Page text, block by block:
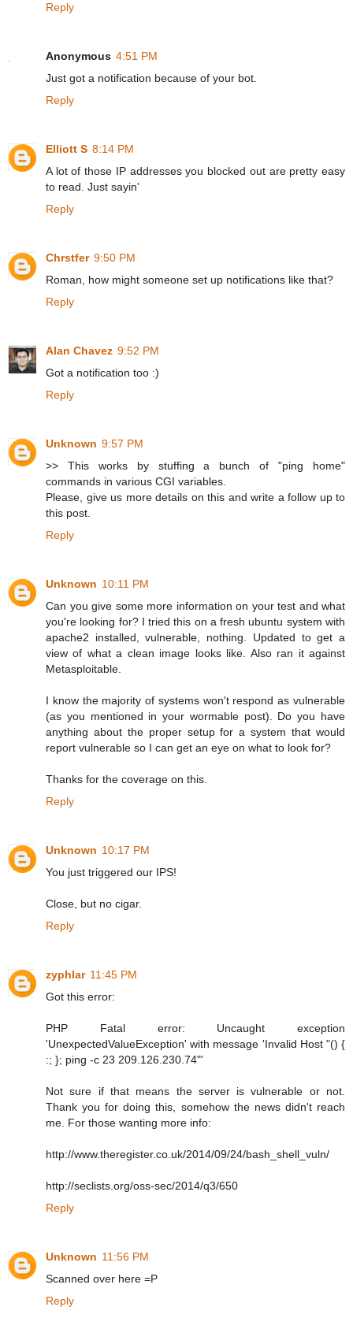
Reply
Anonymous 4:51 PM
Just got a notification because of your bot.
Reply
Elliott S 8:14 PM
A lot of those IP addresses you blocked out are pretty easy
to read. Just sayin'
Reply
Chrstfer 9:50 PM
Roman, how might someone set up notifications like that?
Reply
Alan Chavez 9:52 PM
Got a notification too :)
Reply
Unknown 9:57 PM
>> This works by stuffing a bunch of "ping home"
commands in various CGI variables.
Please, give us more details on this and write a follow up to
this post.
Reply
Unknown 10:11 PM
Can you give some more information on your test and what
you're looking for? I tried this on a fresh ubuntu system with
apache2 installed, vulnerable, nothing. Updated to get a
view of what a clean image looks like. Also ran it against
Metasploitable.
I know the majority of systems won't respond as vulnerable
(as you mentioned in your wormable post). Do you have
anything about the proper setup for a system that would
report vulnerable so I can get an eye on what to look for?
Thanks for the coverage on this.
Reply
Unknown 10:17 PM
You just triggered our IPS!
Close, but no cigar.
Reply
zyphlar 11:45 PM
Got this error:
PHP Fatal error: Uncaught exception
'UnexpectedValueException' with message 'Invalid Host "() {
:; }; ping -c 23 209.126.230.74"'
Not sure if that means the server is vulnerable or not.
Thank you for doing this, somehow the news didn't reach
me. For those wanting more info:
http://www.theregister.co.uk/2014/09/24/bash_shell_vuln/
http://seclists.org/oss-sec/2014/q3/650
Reply
Unknown 11:56 PM
Scanned over here =P
Reply